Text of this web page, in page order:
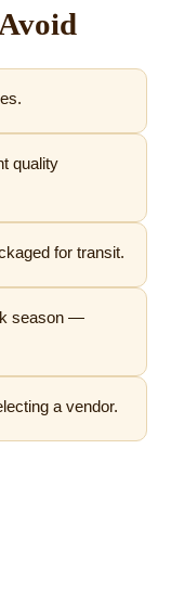
quality
for transit.
season —
a vendor.